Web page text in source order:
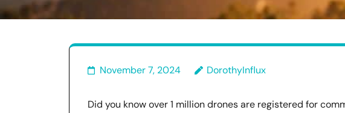
November 7, 2024 DorothyInflux
Did you know over 1 million drones are registered for